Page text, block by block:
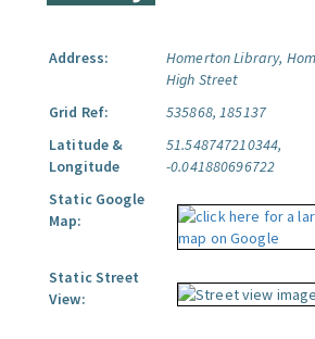
Address:
Homerton Library,
High Street
Grid Ref:
535868, 185137
Latitude &
Longitude
51.548747210344,
-0.041880696722
Static Google
Map:
Static Street
View: